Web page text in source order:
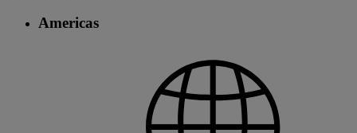
Americas